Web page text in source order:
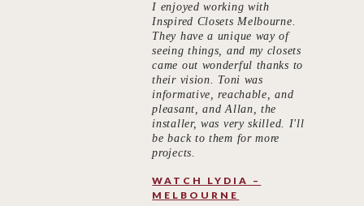
I enjoyed working with
Inspired Closets Melbourne.
They have a unique way of
seeing things, and my closets
came out wonderful thanks to
their vision. Toni was
informative, reachable, and
pleasant, and Allan, the
installer, was very skilled. I'll
be back to them for more
projects.
WATCH LYDIA –
MELBOURNE